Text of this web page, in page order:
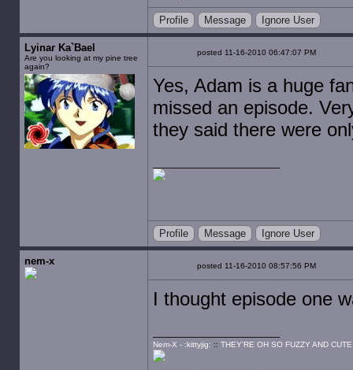
Profile Message Ignore User
Lyinar Ka`Bael
Are you looking at my pine tree
again?
posted 11-16-2010 06:47:07 PM
Yes, Adam is a huge
missed an episode.
they said there were
Profile Message Ignore User
nem-x posted 11-16-2010 08:57:56 PM
I thought episode one
Nem-X - :kittyjig: :: THEY'RE OH SO FUZZY AND